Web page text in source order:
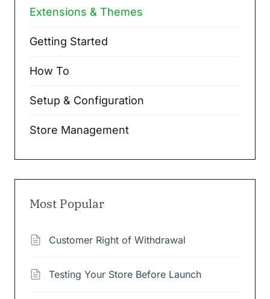
Extensions & Themes
Getting Started
How To
Setup & Configuration
Store Management
Most Popular
Customer Right of Withdrawal
Testing Your Store Before Launch